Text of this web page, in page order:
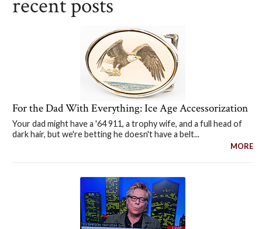
recent posts
For the Dad With Everything: Ice Age Accessorization
Your dad might have a '64 911, a trophy wife, and a full head of
dark hair, but we're betting he doesn't have a belt...
MORE